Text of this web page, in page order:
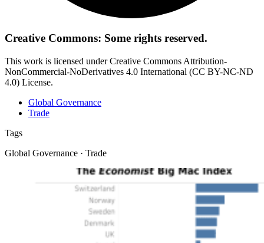
Creative Commons: Some rights reserved.
This work is licensed under Creative Commons Attribution-
NonCommercial-NoDerivatives 4.0 International (CC BY-NC-ND
4.0) License.
Global Governance
Trade
Tags
Global Governance · Trade